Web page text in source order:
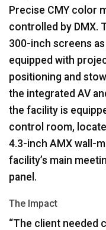
Precise CMY color
controlled by DMX.
300-inch screens as
equipped with
positioning and
the integrated AV
the facility is
control room,
4.3-inch AMX wall-
facility’s main
panel.
The Impact
“The client needed